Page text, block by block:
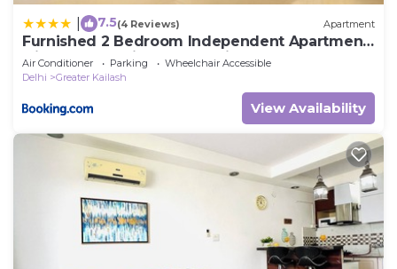
7.5(4 Reviews) Apartment
Furnished 2 Bedroom Independent Apartment
2 in Greater Kailash - 1 Delhi
Air Conditioner Parking
Wheelchair Accessible
Delhi
Greater Kailash
View Availability